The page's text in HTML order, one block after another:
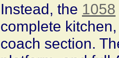
Instead, the 1058
complete
coach section.